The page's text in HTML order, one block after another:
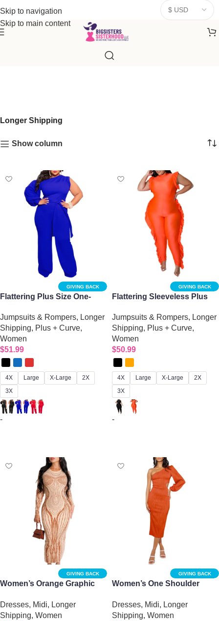
Skip to navigation
Skip to main content
donates a portion of proceeds to women‑focused nonprofits that
resonatewith our mission to empower women. Thank you for
being part of the sisterhood
Longer Shipping
Show column
GIVING BACK
Flattering Plus Size One-
for Women
Jumpsuits & Rompers, Longer
Shipping, Plus + Curve,
Women
$51.99
4X Large X-Large
2X
3X
-
GIVING BACK
Flattering Sleeveless Plus
Jumpsuits & Rompers, Longer
Shipping, Plus + Curve,
Women
$50.99
4X Large X-Large
2X
3X
-
GIVING BACK
Women’s Orange Graphic
Dresses, Midi, Longer
Shipping, Women
GIVING BACK
Women’s One Shoulder
with Sexy Oblique Cutout
Dresses, Midi, Longer
Shipping, Women